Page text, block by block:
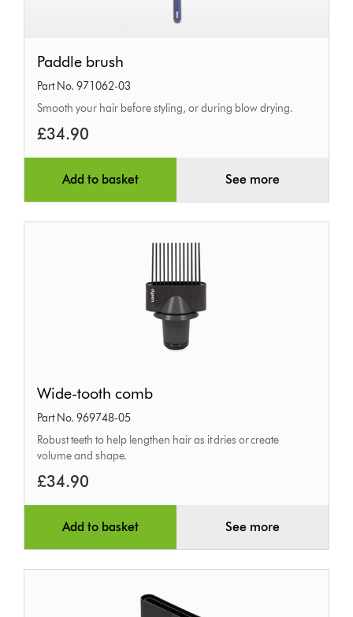
brush
Paddle brush
Part No. 971062-03
Smooth your hair before styling, or during blow drying.
£34.90
Add to basket See more
tooth
comb
Wide-tooth comb
Part No. 969748-05
Robust teeth to help lengthen hair as it dries or create
volume and shape.
£34.90
Add to basket See more